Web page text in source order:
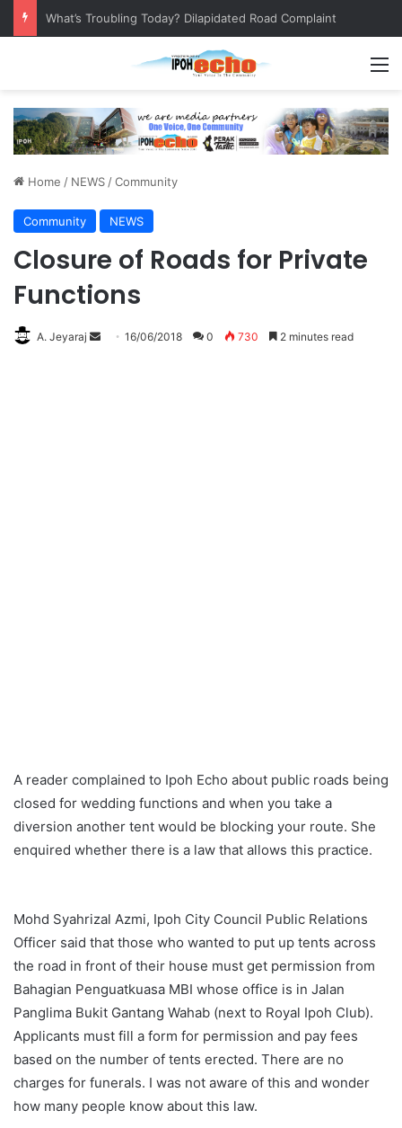
Home / NEWS /Community
Community NEWS
Closure of Roads for Private
Functions
A. Jeyaraj 16/06/2018 0 730 2 minutes read
A reader complained to Ipoh Echo about public roads being
closed for wedding functions and when you take a
diversion another tent would be blocking your route. She
enquired whether there is a law that allows this practice.
Mohd Syahrizal Azmi, Ipoh City Council Public Relations
Officer said that those who wanted to put up tents across
the road in front of their house must get permission from
Bahagian Penguatkuasa MBI whose office is in Jalan
Panglima Bukit Gantang Wahab (next to Royal Ipoh Club).
Applicants must fill a form for permission and pay fees
based on the number of tents erected. There are no
charges for funerals. I was not aware of this and wonder
how many people know about this law.